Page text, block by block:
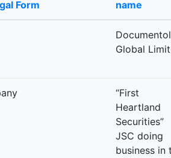
Form
name
Global
“First
Heartland
Securities”
JSC doing
business in